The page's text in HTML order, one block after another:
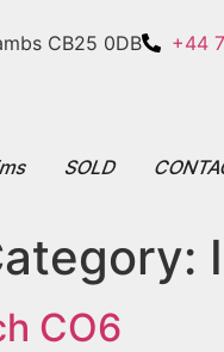
CB25 0DB +44
SOLD
CO6